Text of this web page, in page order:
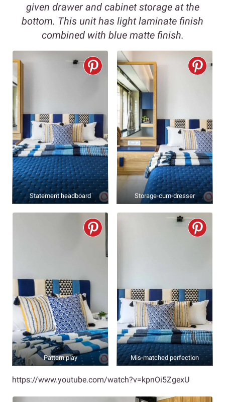
given drawer and cabinet storage at the
bottom. This unit has light laminate finish
combined with blue matte finish.
Statement headboard Storage-cum-dresser
Pattern play Mis-matched perfection
https://www.youtube.com/watch?v=kpnOi5ZgexU